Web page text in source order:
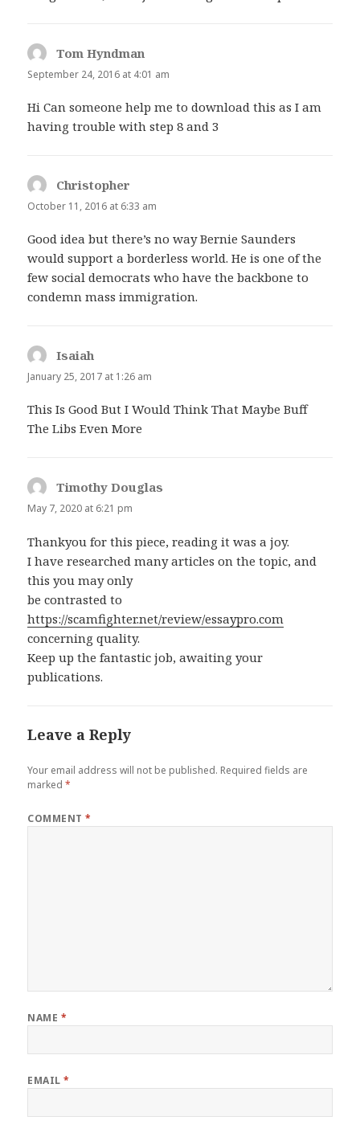
Tom Hyndman
September 24, 2016 at 4:01 am
Hi Can someone help me to download this as I am
having trouble with step 8 and 3
Christopher
October 11, 2016 at 6:33 am
Good idea but there’s no way Bernie Saunders
would support a borderless world. He is one of the
few social democrats who have the backbone to
condemn mass immigration.
Isaiah
January 25, 2017 at 1:26 am
This Is Good But I Would Think That Maybe Buff
The Libs Even More
Timothy Douglas
May 7, 2020 at 6:21 pm
Thankyou for this piece, reading it was a joy.
I have researched many articles on the topic, and
this you may only
be contrasted to
https://scamfighter.net/review/essaypro.com
concerning quality.
Keep up the fantastic job, awaiting your
publications.
Leave a Reply
Your email address will not be published. Required fields are
marked*
COMMENT*
NAME *
EMAIL*